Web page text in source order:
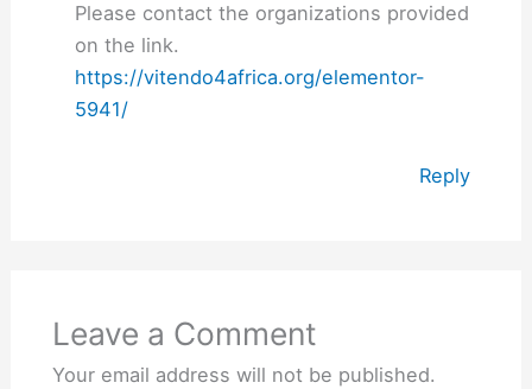
Please contact the organizations provided
on the link.
https://vitendo4africa.org/elementor-
5941/
Reply
Leave a Comment
Your email address will not be published.